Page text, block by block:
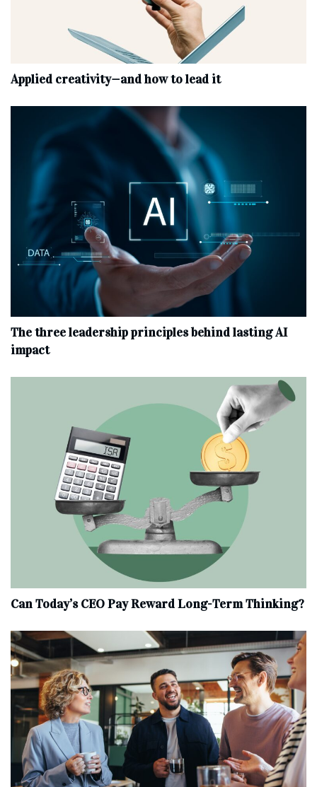
Applied creativity—and how to lead it
The three leadership principles behind lasting AI
impact
Can Today’s CEO Pay Reward Long-Term Thinking?